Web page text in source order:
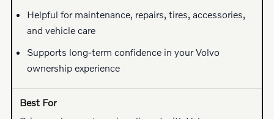
Helpful for maintenance, repairs, tires, accessories,
and vehicle care
Supports long-term confidence in your Volvo
ownership experience